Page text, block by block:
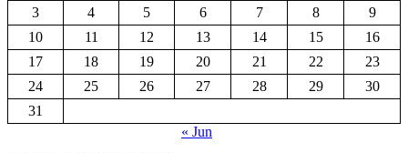
3
4 5 6 7 8
9
10
11 12 13 14 15
16
17
18 19 20 21 22
23
24
25 26 27 28 29
30
31
« Jun